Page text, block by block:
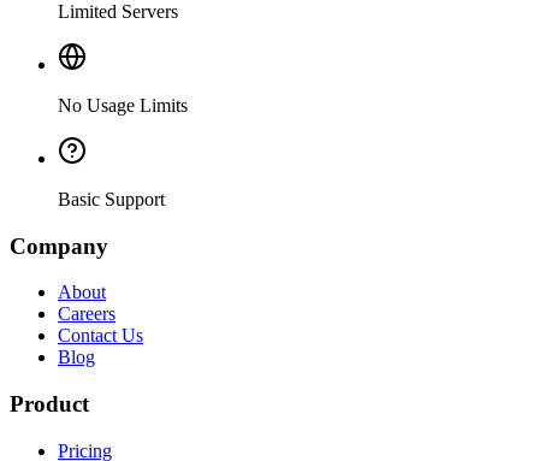
Limited Servers
No Usage Limits
Basic Support
Company
About
Careers
Contact Us
Blog
Product
Pricing